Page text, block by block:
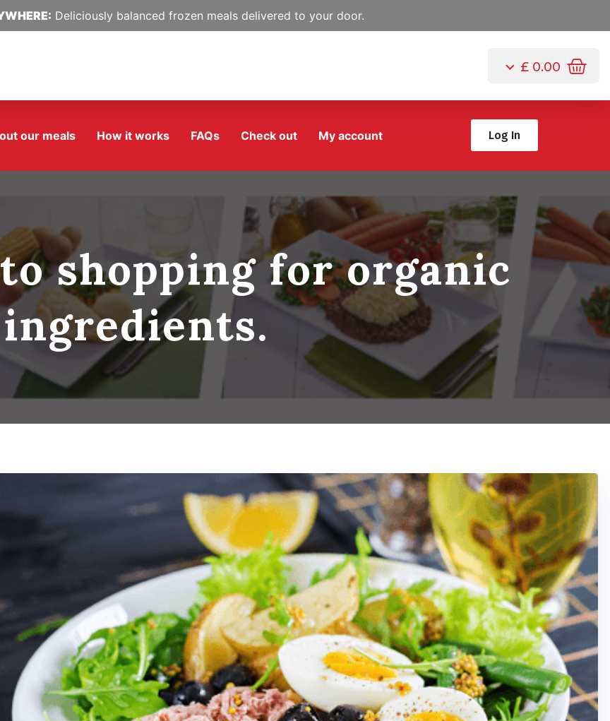
Deliciously balanced frozen meals delivered to your door.
£ 0.00
our meals How it works FAQs Check out My account Log In
shopping for organic
ingredients.